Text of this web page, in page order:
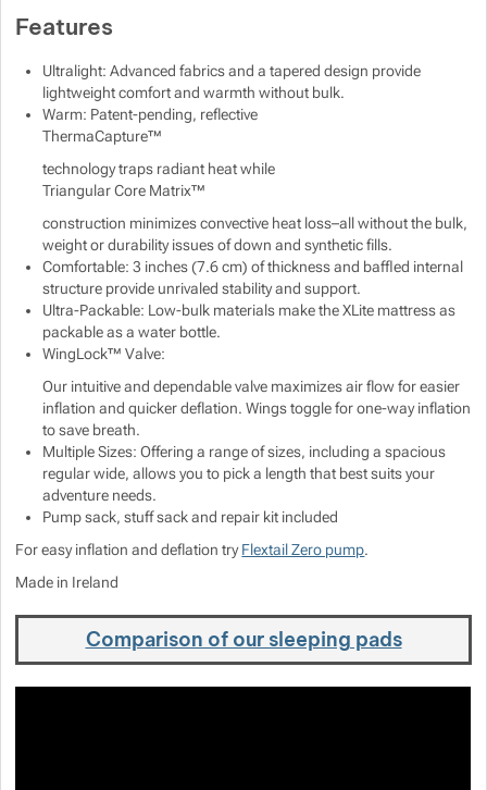
Features
Ultralight: Advanced fabrics and a tapered design provide
lightweight comfort and warmth without bulk.
Warm: Patent-pending, reflective
ThermaCapture™
technology traps radiant heat while
Triangular Core Matrix™
construction minimizes convective heat loss–all without the bulk,
weight or durability issues of down and synthetic fills.
Comfortable: 3 inches (7.6 cm) of thickness and baffled internal
structure provide unrivaled stability and support.
Ultra-Packable: Low-bulk materials make the XLite mattress as
packable as a water bottle.
WingLock™ Valve:
Our intuitive and dependable valve maximizes air flow for easier
inflation and quicker deflation. Wings toggle for one-way inflation
to save breath.
Multiple Sizes: Offering a range of sizes, including a spacious
regular wide, allows you to pick a length that best suits your
adventure needs.
Pump sack, stuff sack and repair kit included
For easy inflation and deflation tryFlextail Zero pump.
Made in Ireland
Comparison of our sleeping pads